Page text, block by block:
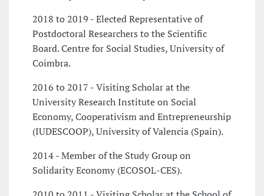
2018 to 2019 - Elected Representative of
Postdoctoral Researchers to the Scientific
Board. Centre for Social Studies, University of
Coimbra.
2016 to 2017 - Visiting Scholar at the
University Research Institute on Social
Economy, Cooperativism and Entrepreneurship
(IUDESCOOP), University of Valencia (Spain).
2014 - Member of the Study Group on
Solidarity Economy (ECOSOL-CES).